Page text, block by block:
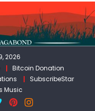
2026
Bitcoin Donation
SubscribeStar
Music